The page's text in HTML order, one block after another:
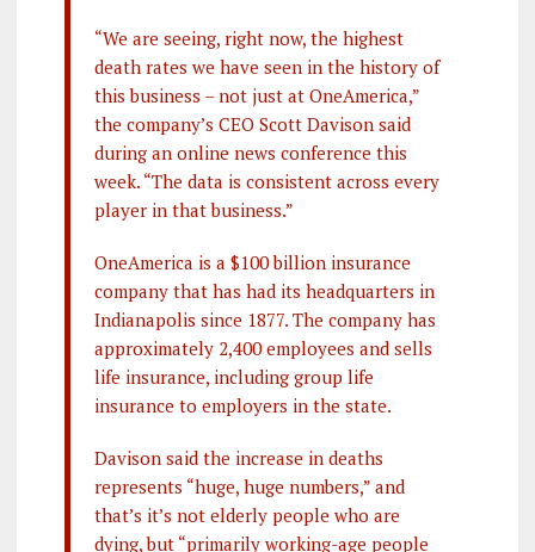
“We are seeing, right now, the highest
death rates we have seen in the history of
this business – not just at OneAmerica,”
the company’s CEO Scott Davison said
during an online news conference this
week. “The data is consistent across every
player in that business.”
OneAmerica is a $100 billion insurance
company that has had its headquarters in
Indianapolis since 1877. The company has
approximately 2,400 employees and sells
life insurance, including group life
insurance to employers in the state.
Davison said the increase in deaths
represents “huge, huge numbers,” and
that’s it’s not elderly people who are
dying, but “primarily working-age people